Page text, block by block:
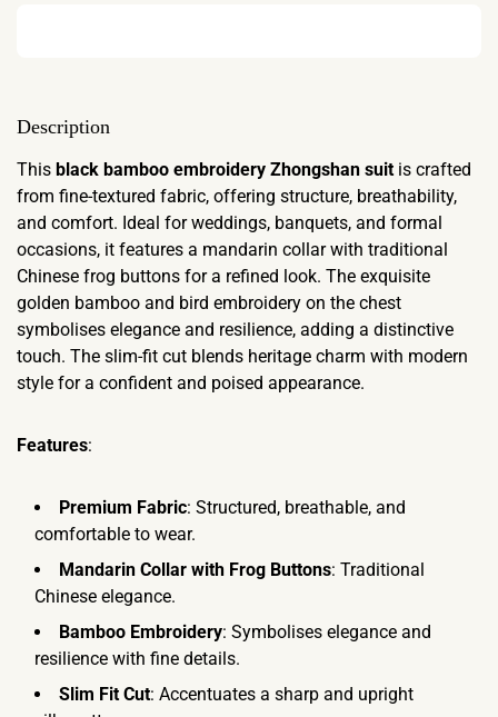
Description
This black bamboo embroidery Zhongshan suitis crafted
from fine-textured fabric, offering structure, breathability,
and comfort. Ideal for weddings, banquets, and formal
occasions, it features a mandarin collar with traditional
Chinese frog buttons for a refined look. The exquisite
golden bamboo and bird embroidery on the chest
symbolises elegance and resilience, adding a distinctive
touch. The slim-fit cut blends heritage charm with modern
style for a confident and poised appearance.
Features:
Premium Fabric: Structured, breathable, and
comfortable to wear.
Mandarin Collar with Frog Buttons: Traditional
Chinese elegance.
Bamboo Embroidery: Symbolises elegance and
resilience with fine details.
Slim Fit Cut: Accentuates a sharp and upright